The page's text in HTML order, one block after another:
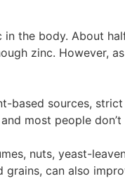
the body. About
zinc. However,
based sources,
most people don’t
nuts, yeast-
can also